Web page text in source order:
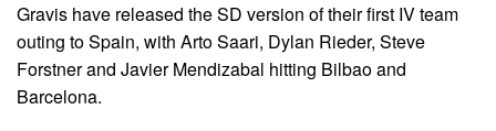
Gravis have released the SD version of their first IV team
outing to Spain, with Arto Saari, Dylan Rieder, Steve
Forstner and Javier Mendizabal hitting Bilbao and
Barcelona.